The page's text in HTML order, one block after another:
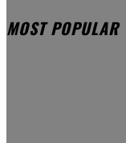
MOST POPULAR